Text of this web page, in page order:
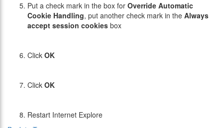
Put a check mark in the box for Override Automatic
Cookie Handling, put another check mark in the Always
accept session cookies box
Click OK
Click OK
Restart Internet Explore